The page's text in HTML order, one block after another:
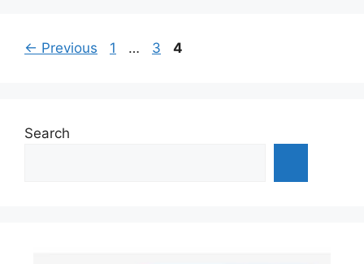
← Previous Page
1 … Page
3 Page
4
Search